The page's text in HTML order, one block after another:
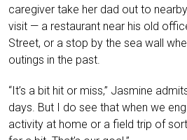
caregiver take her dad out to
visit — a restaurant near his old
Street, or a stop by the sea wall
outings in the past.
“It’s a bit hit or miss,” Jasmine
days. But I do see that when we
activity at home or a field trip of